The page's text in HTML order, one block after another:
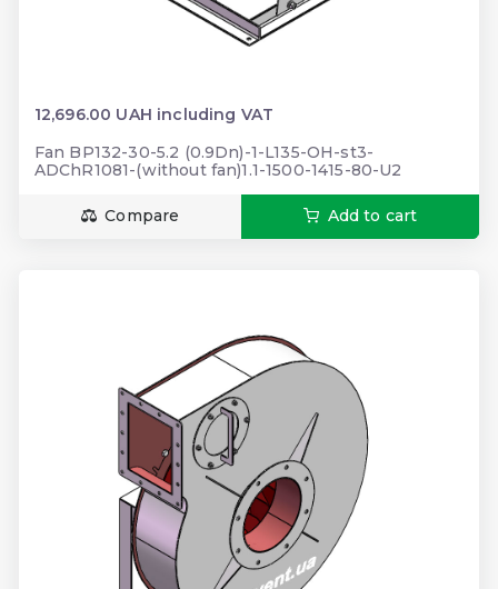
12,696.00 UAH including VAT
Fan BP132-30-5.2 (0.9Dn)-1-L135-OH-st3-
ADChR1081-(without fan)1.1-1500-1415-80-U2
Compare Add to cart